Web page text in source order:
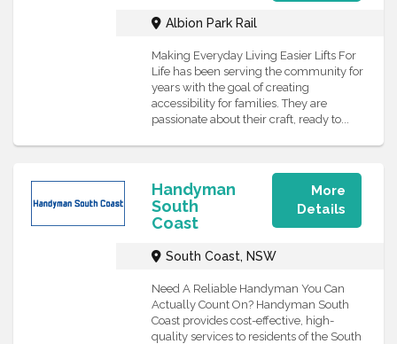
Albion Park Rail
Making Everyday Living Easier Lifts For
Life has been serving the community for
years with the goal of creating
accessibility for families. They are
passionate about their craft, ready to...
Handyman
South
Coast
More
Details
South Coast, NSW
Need A Reliable Handyman You Can
Actually Count On? Handyman South
Coast provides cost-effective, high-
quality services to residents of the South